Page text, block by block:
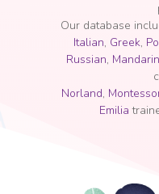
Our database
Italian, Greek,
Russian,
Norland,
Emilia